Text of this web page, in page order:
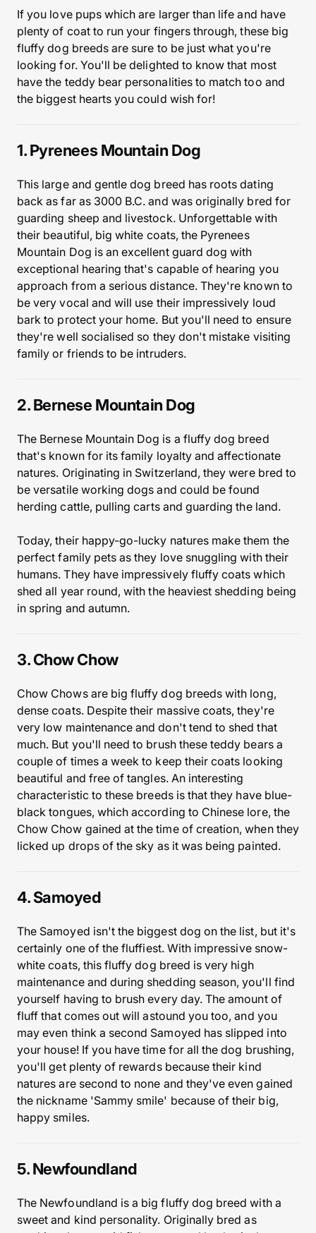
If you love pups which are larger than life and have
plenty of coat to run your fingers through, these big
fluffy dog breeds are sure to be just what you're
looking for. You'll be delighted to know that most
have the teddy bear personalities to match too and
the biggest hearts you could wish for!
1. Pyrenees Mountain Dog
This large and gentle dog breed has roots dating
back as far as 3000 B.C. and was originally bred for
guarding sheep and livestock. Unforgettable with
their beautiful, big white coats, the Pyrenees
Mountain Dog is an excellent guard dog with
exceptional hearing that's capable of hearing you
approach from a serious distance. They're known to
be very vocal and will use their impressively loud
bark to protect your home. But you'll need to ensure
they're well socialised so they don't mistake visiting
family or friends to be intruders.
2. Bernese Mountain Dog
The Bernese Mountain Dog is a fluffy dog breed
that's known for its family loyalty and affectionate
natures. Originating in Switzerland, they were bred to
be versatile working dogs and could be found
herding cattle, pulling carts and guarding the land.
Today, their happy-go-lucky natures make them the
perfect family pets as they love snuggling with their
humans. They have impressively fluffy coats which
shed all year round, with the heaviest shedding being
in spring and autumn.
3. Chow Chow
Chow Chows are big fluffy dog breeds with long,
dense coats. Despite their massive coats, they're
very low maintenance and don't tend to shed that
much. But you'll need to brush these teddy bears a
couple of times a week to keep their coats looking
beautiful and free of tangles. An interesting
characteristic to these breeds is that they have blue-
black tongues, which according to Chinese lore, the
Chow Chow gained at the time of creation, when they
licked up drops of the sky as it was being painted.
4. Samoyed
The Samoyed isn't the biggest dog on the list, but it's
certainly one of the fluffiest. With impressive snow-
white coats, this fluffy dog breed is very high
maintenance and during shedding season, you'll find
yourself having to brush every day. The amount of
fluff that comes out will astound you too, and you
may even think a second Samoyed has slipped into
your house! If you have time for all the dog brushing,
you'll get plenty of rewards because their kind
natures are second to none and they've even gained
the nickname 'Sammy smile' because of their big,
happy smiles.
5. Newfoundland
The Newfoundland is a big fluffy dog breed with a
sweet and kind personality. Originally bred as